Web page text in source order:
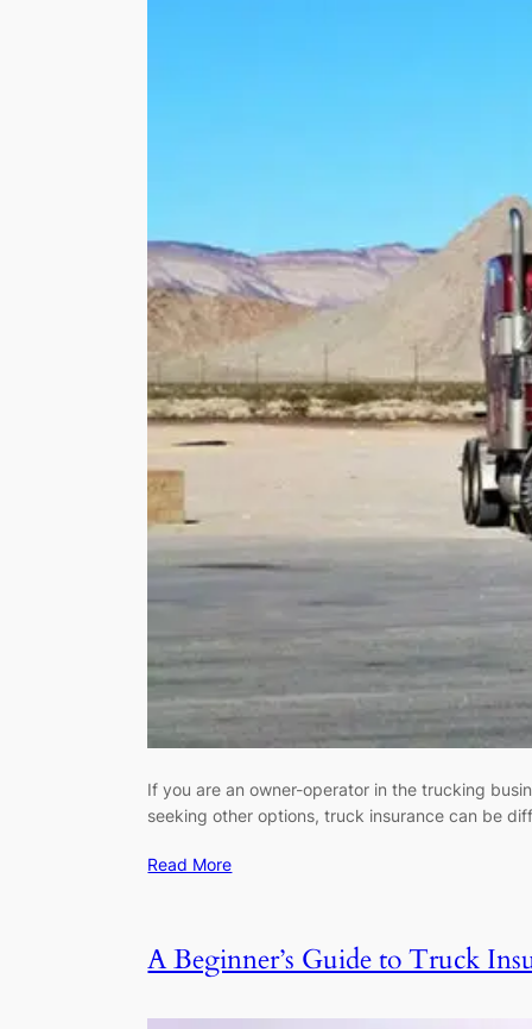
If you are an owner-operator in the trucking
seeking other options, truck insurance can be
Read More
A Beginner’s Guide to Truck